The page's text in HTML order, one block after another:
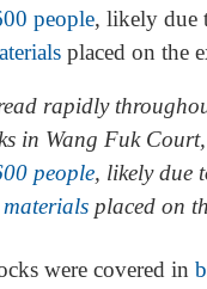
people, likely due
placed on the
rapidly
in Wang Fuk
people, likely due
placed on
were covered in